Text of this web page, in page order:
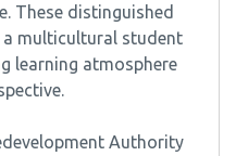
These distinguished
multicultural student
learning atmosphere
Authority